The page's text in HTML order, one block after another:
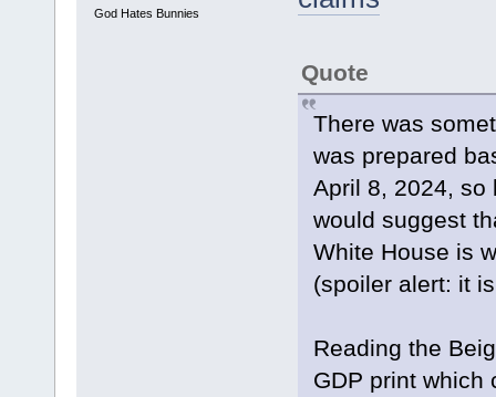
God Hates Bunnies
Quote
There was
was prepared
April 8, 2024, so
would suggest
White House is
(spoiler alert: it
Reading the
GDP print which